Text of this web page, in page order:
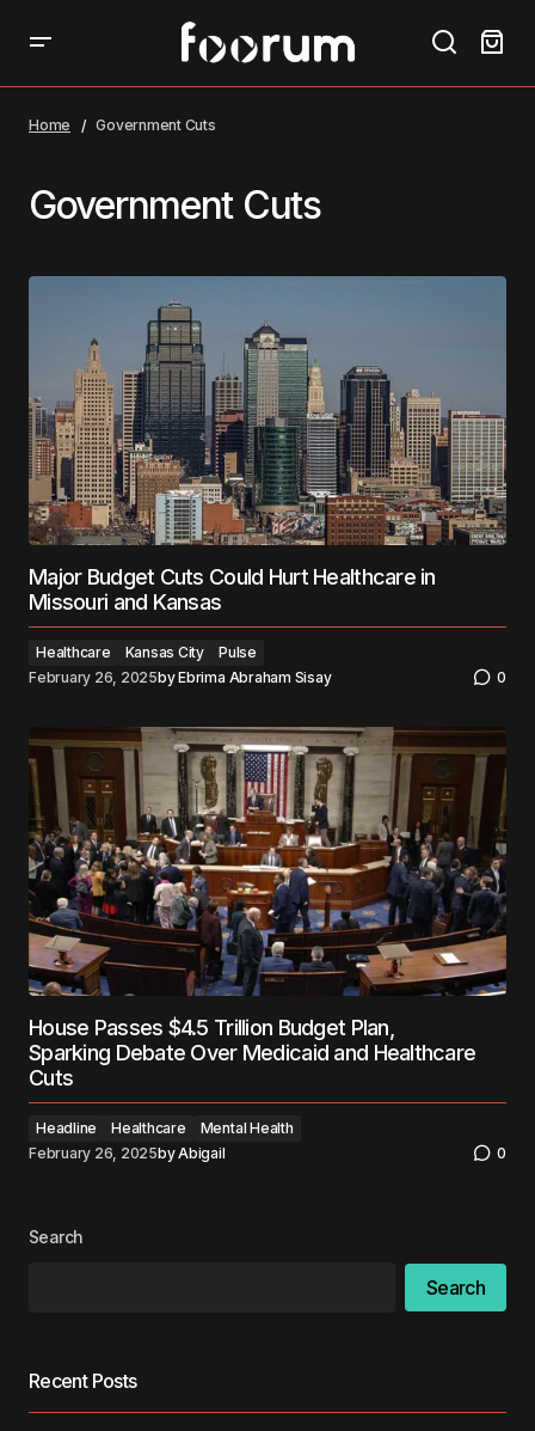
Home Government Cuts
Government Cuts
Major Budget Cuts Could Hurt Healthcare in
Missouri and Kansas
Healthcare Kansas City
Pulse
February 26, 2025byEbrima Abraham Sisay 0
House Passes $4.5 Trillion Budget Plan,
Sparking Debate Over Medicaid and Healthcare
Cuts
Headline Healthcare
Mental Health
February 26, 2025byAbigail 0
Search
Search
Recent Posts